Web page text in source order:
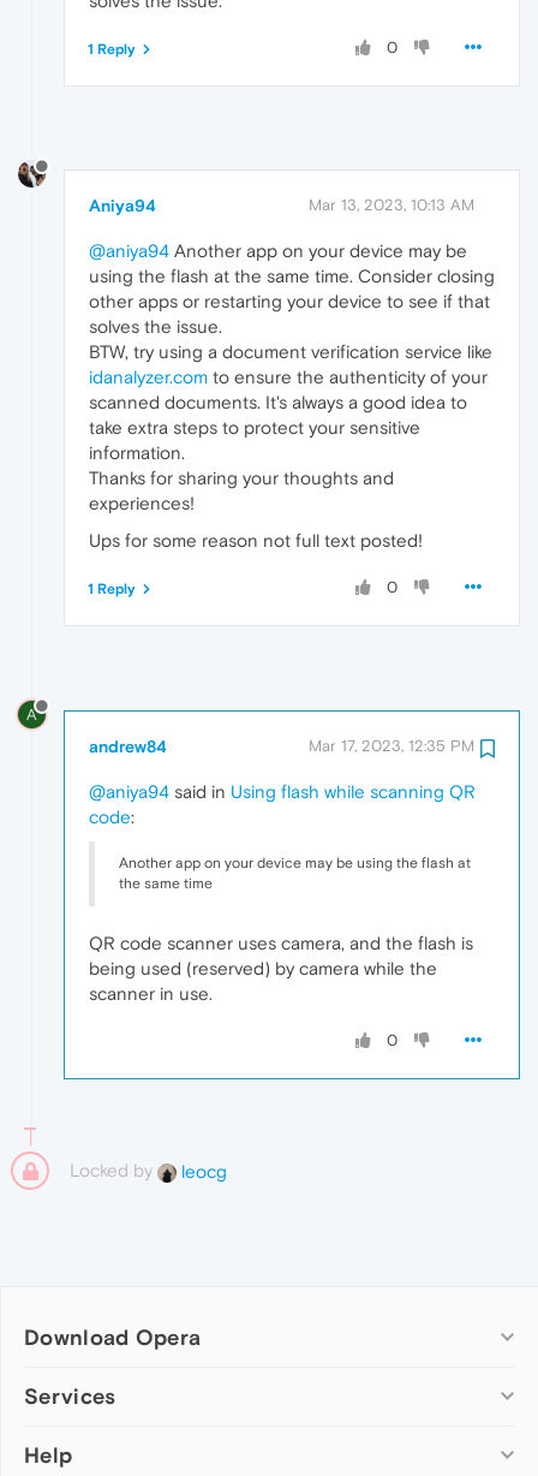
0
1 Reply
Aniya94 Mar 13, 2023, 10:13 AM
@aniya94 Another app on your device may be
using the flash at the same time. Consider closing
other apps or restarting your device to see if that
solves the issue.
BTW, try using a document verification service like
idanalyzer.com to ensure the authenticity of your
scanned documents. It's always a good idea to
take extra steps to protect your sensitive
information.
Thanks for sharing your thoughts and
experiences!
Ups for some reason not full text posted!
0
1 Reply
A
andrew84 Mar 17, 2023, 12:35 PM
@aniya94 said in Using flash while scanning QR
code:
Another app on your device may be using the flash at
the same time
QR code scanner uses camera, and the flash is
being used (reserved) by camera while the
scanner in use.
0
Locked by leocg
Download Opera
Computer browsers
Opera for Mac
Services
Add-ons
Help